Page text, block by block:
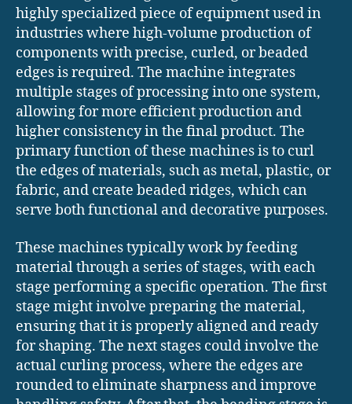
highly specialized piece of equipment used in
industries where high-volume production of
components with precise, curled, or beaded
edges is required. The machine integrates
multiple stages of processing into one system,
allowing for more efficient production and
higher consistency in the final product. The
primary function of these machines is to curl
the edges of materials, such as metal, plastic, or
fabric, and create beaded ridges, which can
serve both functional and decorative purposes.
These machines typically work by feeding
material through a series of stages, with each
stage performing a specific operation. The first
stage might involve preparing the material,
ensuring that it is properly aligned and ready
for shaping. The next stages could involve the
actual curling process, where the edges are
rounded to eliminate sharpness and improve